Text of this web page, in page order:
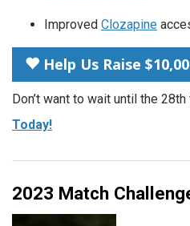
Improved Clozapine
Help Us Raise
Don’t want to wait until the
Today!
2023 Match